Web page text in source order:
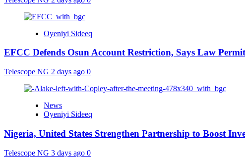
Oyeniyi Sideeq
EFCC Defends Osun Account Restriction, Says Law
Telescope NG 2 days ago 0
News
Oyeniyi Sideeq
Nigeria, United States Strengthen Partnership to Boost
Telescope NG 3 days ago 0